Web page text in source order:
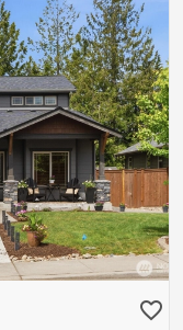
favorite_border